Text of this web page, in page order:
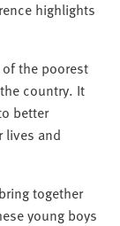
highlights
the poorest
country. It
better
lives and
together
young boys